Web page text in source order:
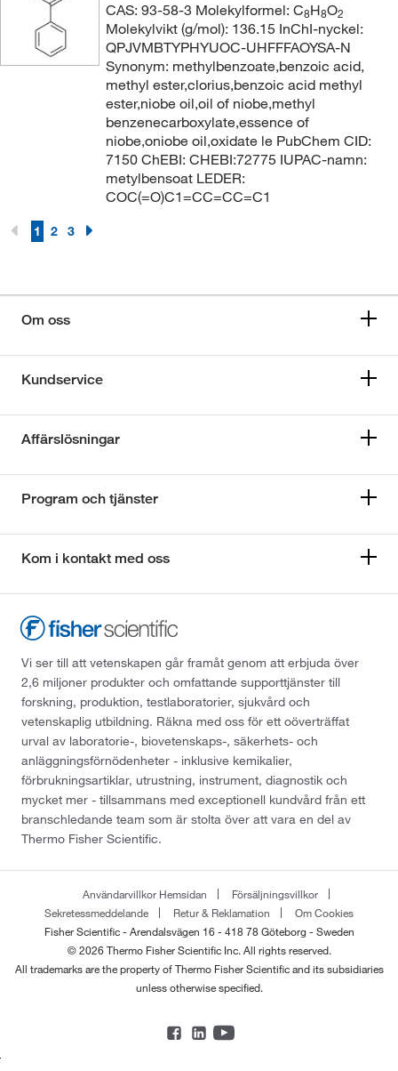
CAS: 93-58-3 Molekylformel: C8H8O2
Molekylvikt (g/mol): 136.15 InChI-nyckel:
QPJVMBTYPHYUOC-UHFFFAOYSA-N
Synonym: methylbenzoate,benzoic acid,
methyl ester,clorius,benzoic acid methyl
ester,niobe oil,oil of niobe,methyl
benzenecarboxylate,essence of
niobe,oniobe oil,oxidate le PubChem CID:
7150 ChEBI: CHEBI:72775 IUPAC-namn:
metylbensoat LEDER:
COC(=O)C1=CC=CC=C1
1 2 3
Om oss
Kundservice
Affärslösningar
Program och tjänster
Kom i kontakt med oss
Vi ser till att vetenskapen går framåt genom att erbjuda över
2,6 miljoner produkter och omfattande supporttjänster till
forskning, produktion, testlaboratorier, sjukvård och
vetenskaplig utbildning. Räkna med oss för ett oöverträffat
urval av laboratorie-, biovetenskaps-, säkerhets- och
anläggningsförnödenheter - inklusive kemikalier,
förbrukningsartiklar, utrustning, instrument, diagnostik och
mycket mer - tillsammans med exceptionell kundvård från ett
branschledande team som är stolta över att vara en del av
Thermo Fisher Scientific.
Användarvillkor Hemsidan
Försäljningsvillkor
Sekretessmeddelande
Retur & Reklamation
Om Cookies
Fisher Scientific - Arendalsvägen 16 - 418 78 Göteborg - Sweden
© 2026 Thermo Fisher Scientific Inc. All rights reserved.
All trademarks are the property of Thermo Fisher Scientific and its subsidiaries
unless otherwise specified.